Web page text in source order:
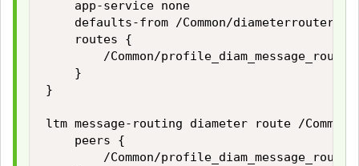
    app-service none
    defaults-from /Common/diameterrouter
    routes {
/Common/
    }
}
ltm message-routing diameter route /
    peers {
/Common/